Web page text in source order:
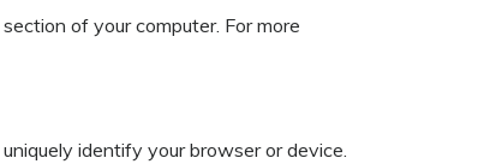
of your computer. For more
identify your browser or device.